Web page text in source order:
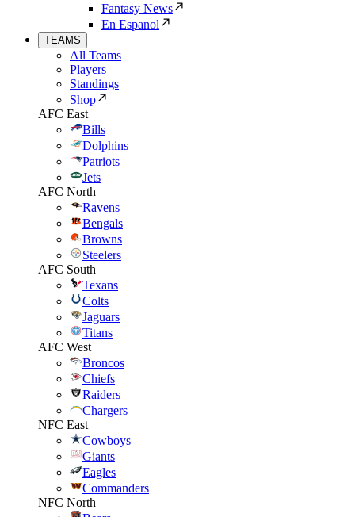
Fantasy News
En Espanol
TEAMS
All Teams
Players
Standings
Shop
AFC East
Bills
Dolphins
Patriots
Jets
AFC North
Ravens
Bengals
Browns
Steelers
AFC South
Texans
Colts
Jaguars
Titans
AFC West
Broncos
Chiefs
Raiders
Chargers
NFC East
Cowboys
Giants
Eagles
Commanders
NFC North